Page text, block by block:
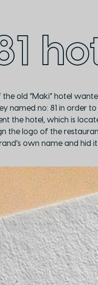
old “Maki” hotel
named no: 81 in order
the hotel, which is
the logo of the
own name and hid it